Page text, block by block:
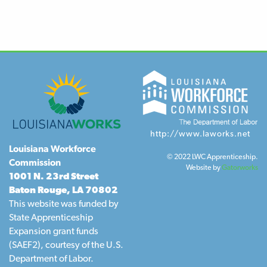
Louisiana Workforce
Commission
1001 N. 23rd Street
Baton Rouge, LA 70802
This website was funded by
State Apprenticeship
Expansion grant funds
(SAEF2), courtesy of the U.S.
Department of Labor.
http://www.laworks.net
© 2022 LWC Apprenticeship.
Website byGatorworks